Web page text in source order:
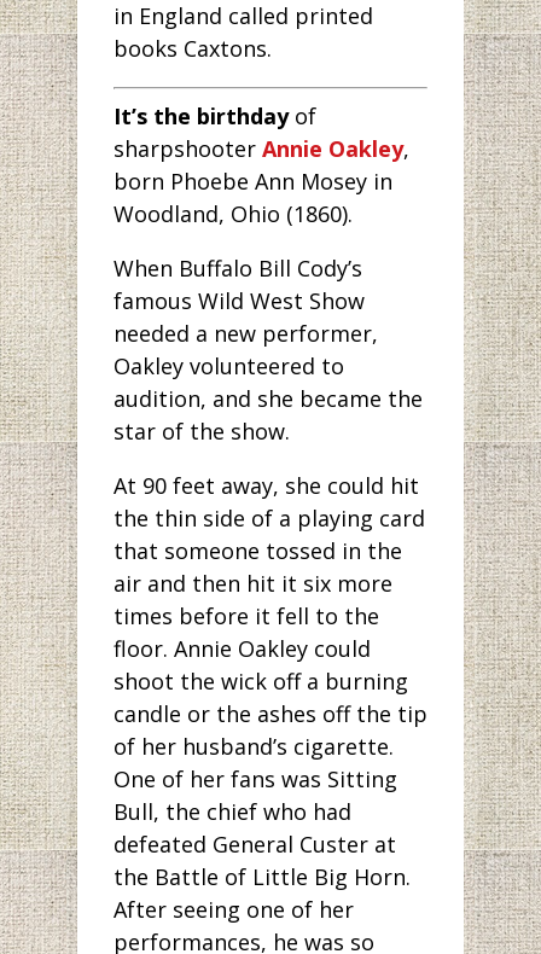
in England called printed
books Caxtons.
It’s the birthdayof
sharpshooter Annie Oakley,
born Phoebe Ann Mosey in
Woodland, Ohio (1860).
When Buffalo Bill Cody’s
famous Wild West Show
needed a new performer,
Oakley volunteered to
audition, and she became the
star of the show.
At 90 feet away, she could hit
the thin side of a playing card
that someone tossed in the
air and then hit it six more
times before it fell to the
floor. Annie Oakley could
shoot the wick off a burning
candle or the ashes off the tip
of her husband’s cigarette.
One of her fans was Sitting
Bull, the chief who had
defeated General Custer at
the Battle of Little Big Horn.
After seeing one of her
performances, he was so